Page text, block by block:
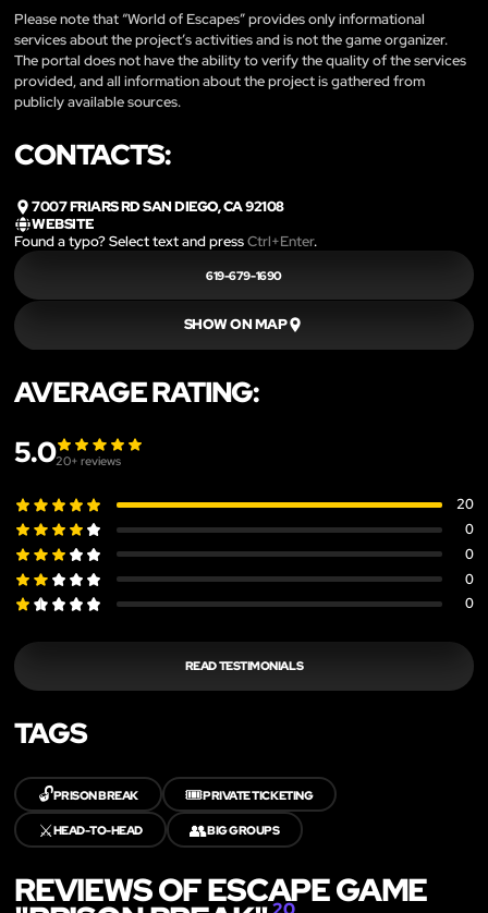
Please note that “World of Escapes” provides only informational
services about the project’s activities and is not the game organizer.
The portal does not have the ability to verify the quality of the services
provided, and all information about the project is gathered from
publicly available sources.
CONTACTS:
7007 FRIARS RD SAN DIEGO, CA 92108
WEBSITE
Found a typo? Select text and pressCtrl+Enter.
619-679-1690
SHOW ON MAP
AVERAGE RATING:
5.020+ reviews
20
0
0
0
0
READ TESTIMONIALS
TAGS
🔓PRISON BREAK 🎟️PRIVATE TICKETING
⚔️HEAD-TO-HEAD 👥BIG GROUPS
REVIEWS OF ESCAPE GAME